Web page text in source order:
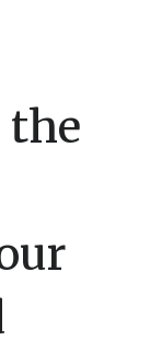
the